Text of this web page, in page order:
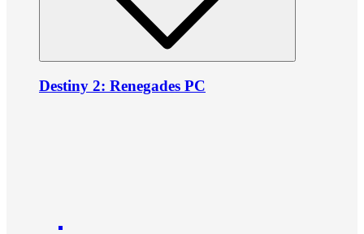
Destiny 2: Renegades PC